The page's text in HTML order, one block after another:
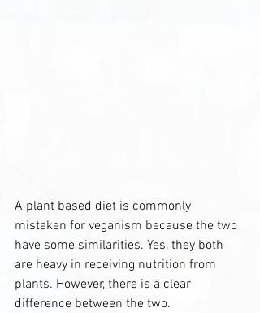
A plant based diet is commonly
mistaken for veganism because the two
have some similarities. Yes, they both
are heavy in receiving nutrition from
plants. However, there is a clear
difference between the two.